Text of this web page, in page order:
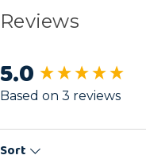
Reviews
5.0
Based on 3 reviews
Sort
New content